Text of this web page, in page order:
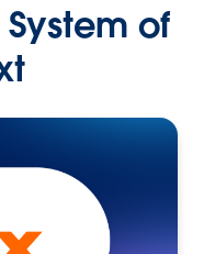
of